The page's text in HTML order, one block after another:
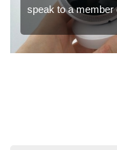
speak to a member